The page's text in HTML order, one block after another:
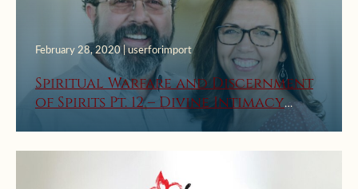
February 28, 2020 | userforimport
Spiritual Warfare and Discernment
of Spirits Pt. 12 – Divine Intimacy